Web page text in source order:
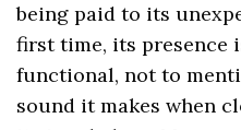
being paid to its
first time, its presence
functional, not to
sound it makes when